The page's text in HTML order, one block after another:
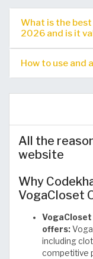
What is the
2026 and is it
How to use and
All the
website
Why
VogaCloset
offers:
including
competitive